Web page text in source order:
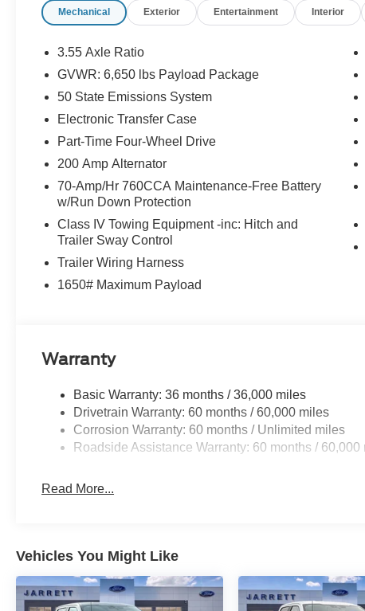
Trailer Tow Mirror, Max Tow Electronic Locking w/3.73
Sideview Mirrors, Power-Sliding Rear Window, Pro
w/Remote Tailgate Release, Rock Crawl Mode, Tailgate
Towing Technology, Tray Style Floor Liner w/o Carpet
Steering Wheel.
Marsh Gray 2025 Ford F-150 XLT 4WD 10-Speed
FINANCE WITH US! LOWEST RATES! BEST
ASK ABOUT OUR SIGN AND DRIVE PAYMENT
RETAIL PURCHASES ONLY. DOES NOT APPLY TO
Cash. Exp. 12/17/2025 $2000 - Bonus Customer Cash.
Exp. 01/05/2026
Mechanical Exterior Entertainment Interior
3.55 Axle Ratio
GVWR: 6,650 lbs Payload Package
50 State Emissions System
Electronic Transfer Case
Part-Time Four-Wheel Drive
200 Amp Alternator
70-Amp/Hr 760CCA Maintenance-Free Battery
w/Run Down Protection
Class IV Towing Equipment -inc: Hitch and
Trailer Sway Control
Trailer Wiring Harness
1650# Maximum Payload
Warranty
Basic Warranty: 36 months / 36,000 miles
Drivetrain Warranty: 60 months / 60,000 miles
Corrosion Warranty: 60 months / Unlimited miles
Roadside Assistance Warranty: 60 months / 60,000
Read More...
Vehicles You Might Like